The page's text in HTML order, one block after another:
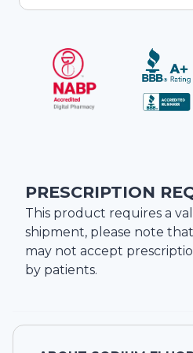
PRESCRIPTION
This product requires a
shipment, please note that
may not accept
by patients.